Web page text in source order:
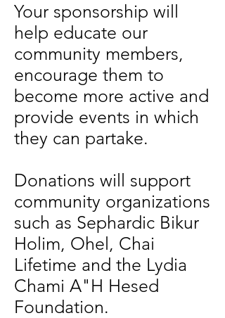
Your sponsorship will
help educate our
community members,
encourage them to
become more active and
provide events in which
they can partake.
Donations will support
community organizations
such as Sephardic Bikur
Holim, Ohel, Chai
Lifetime and the Lydia
Chami A"H Hesed
Foundation.